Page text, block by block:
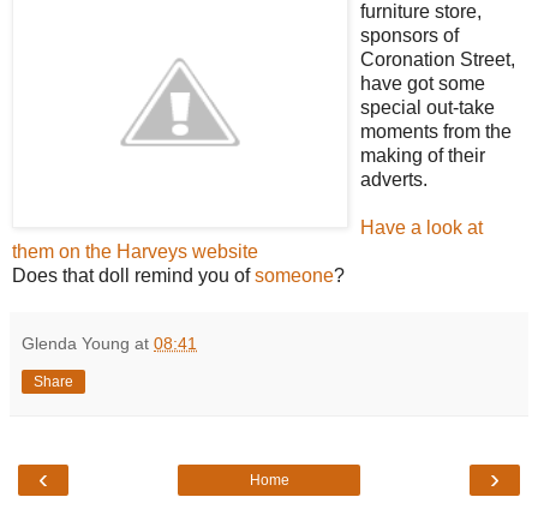
furniture store,
sponsors of
Coronation Street,
have got some
special out-take
moments from the
making of their
adverts.
Have a look at
them on the Harveys website
Does that doll remind you ofsomeone?
Glenda Young at 08:41
Share
‹ ›
Home